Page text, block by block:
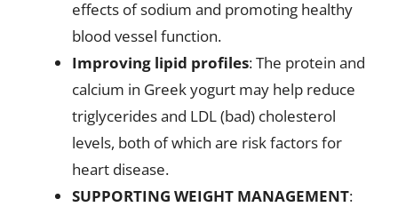
effects of sodium and promoting healthy
blood vessel function.
Improving lipid profiles: The protein and
calcium in Greek yogurt may help reduce
triglycerides and LDL (bad) cholesterol
levels, both of which are risk factors for
heart disease.
SUPPORTING WEIGHT MANAGEMENT: